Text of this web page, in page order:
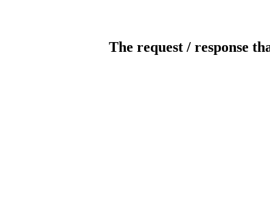
The request / response